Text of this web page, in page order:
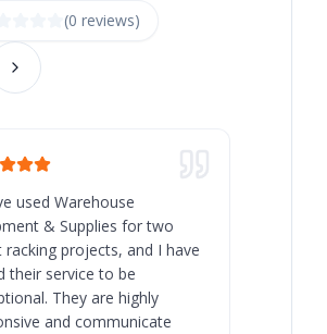
(0 reviews)
used Warehouse
& Supplies for two
racking projects, and I have
their service to be
They are highly
and communicate